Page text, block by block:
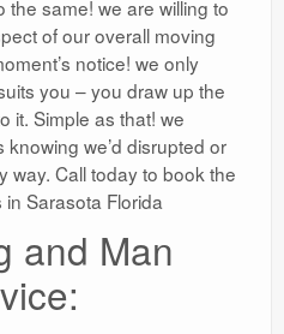
the same! we are willing to
of our overall moving
notice! we only
you – you draw up the
it. Simple as that! we
knowing we’d disrupted or
way. Call today to book the
Sarasota Florida
and Man